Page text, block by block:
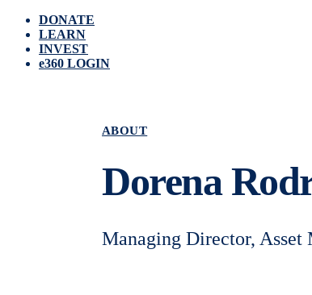
DONATE
LEARN
INVEST
e360 LOGIN
ABOUT
Dorena
Managing Director, Asset